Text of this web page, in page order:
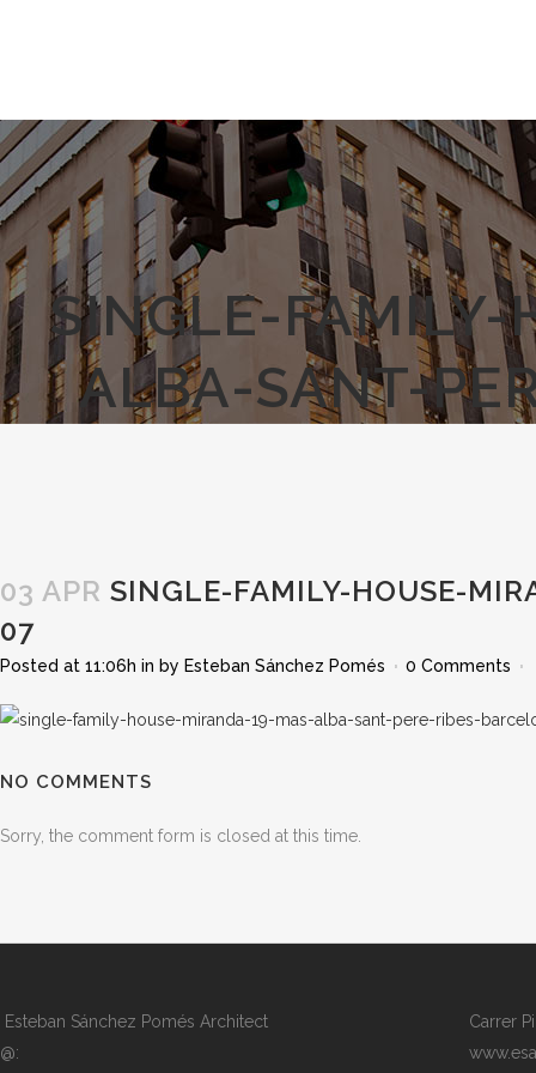
SINGLE-
ALBA-SANT-
03 APR SINGLE-FAMILY-HOUSE-
07
Posted at 11:06h in by Esteban Sánchez Pomés 0 Comments
NO COMMENTS
Sorry, the comment form is closed at this time.
Esteban Sánchez Pomés Architect
@:
Carrer